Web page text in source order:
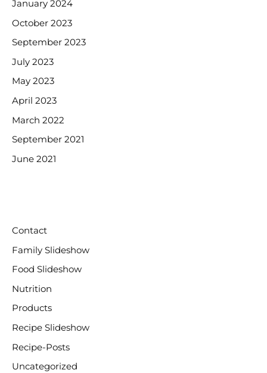
January 2024
October 2023
September 2023
July 2023
May 2023
April 2023
March 2022
September 2021
June 2021
Contact
Family Slideshow
Food Slideshow
Nutrition
Products
Recipe Slideshow
Recipe-Posts
Uncategorized